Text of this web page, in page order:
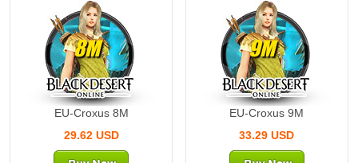
8M
EU-Croxus 8M
29.62 USD
9M
EU-Croxus 9M
33.29 USD